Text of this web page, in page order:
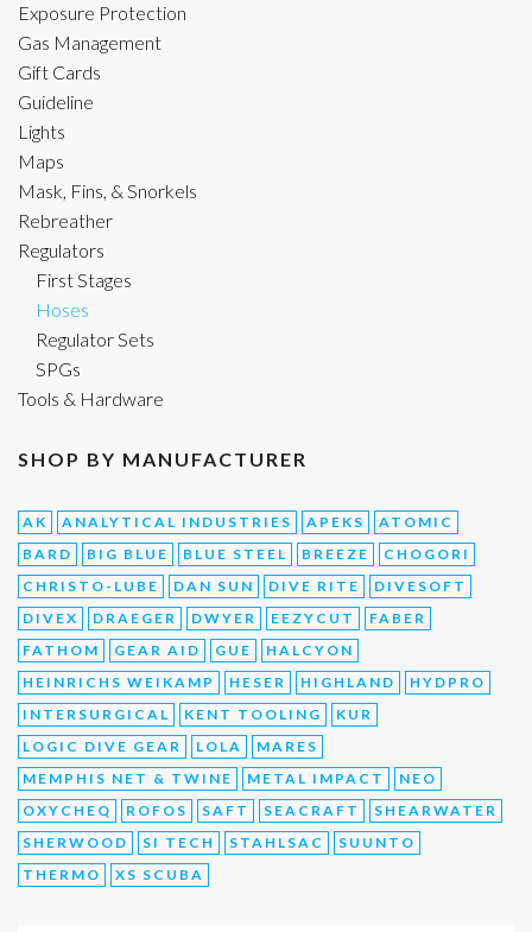
Exposure Protection
Gas Management
Gift Cards
Guideline
Lights
Maps
Mask, Fins, & Snorkels
Rebreather
Regulators
First Stages
Hoses
Regulator Sets
SPGs
Tools & Hardware
SHOP BY MANUFACTURER
AK ANALYTICAL INDUSTRIES APEKS
ATOMIC
BARD
BIG BLUE BLUE STEEL BREEZE
CHOGORI
CHRISTO-LUBE
DAN SUN DIVE RITE
DIVESOFT
DIVEX
DRAEGER DWYER EEZYCUT
FABER
FATHOM
GEAR AID GUE
HALCYON
HEINRICHS WEIKAMP
HESER HIGHLAND
HYDPRO
INTERSURGICAL
KENT TOOLING
KUR
LOGIC DIVE GEAR
LOLA
MARES
MEMPHIS NET & TWINE
METAL IMPACT
NEO
OXYCHEQ
ROFOS SAFT SEACRAFT
SHEARWATER
SHERWOOD
SI TECH STAHLSAC
SUUNTO
THERMO
XS SCUBA